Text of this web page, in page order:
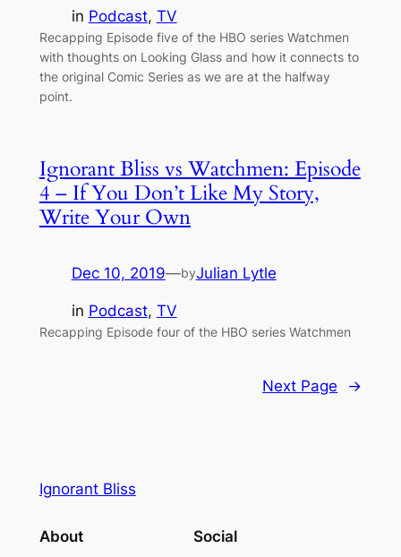
in Podcast, TV
Recapping Episode five of the HBO series Watchmen
with thoughts on Looking Glass and how it connects to
the original Comic Series as we are at the halfway
point.
Ignorant Bliss vs Watchmen: Episode
4 – If You Don’t Like My Story,
Write Your Own
Dec 10, 2019—byJulian Lytle
in Podcast, TV
Recapping Episode four of the HBO series Watchmen
Next Page →
Ignorant Bliss
About Social